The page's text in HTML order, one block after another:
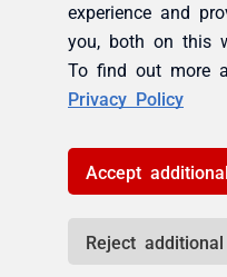
experience and
you, both on this
To find out more
Privacy Policy
Accept
Reject